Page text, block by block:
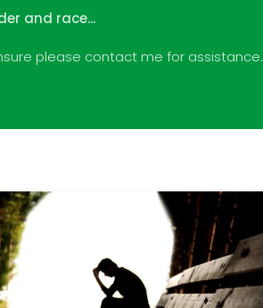
and race...
please contact me for assistance.